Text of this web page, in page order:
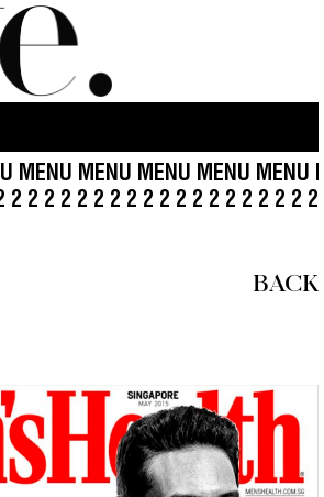
MENU MENU MENU MENU
2 2 2 2 2 2 2 2 2 2 2 2 2 2 2 2 2 2
BACK